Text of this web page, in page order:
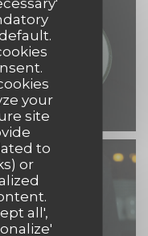
your
site
to
or
all',